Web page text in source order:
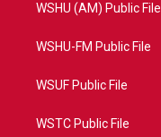
WSHU (AM) Public File
WSHU-FM Public File
WSUF Public File
WSTC Public File